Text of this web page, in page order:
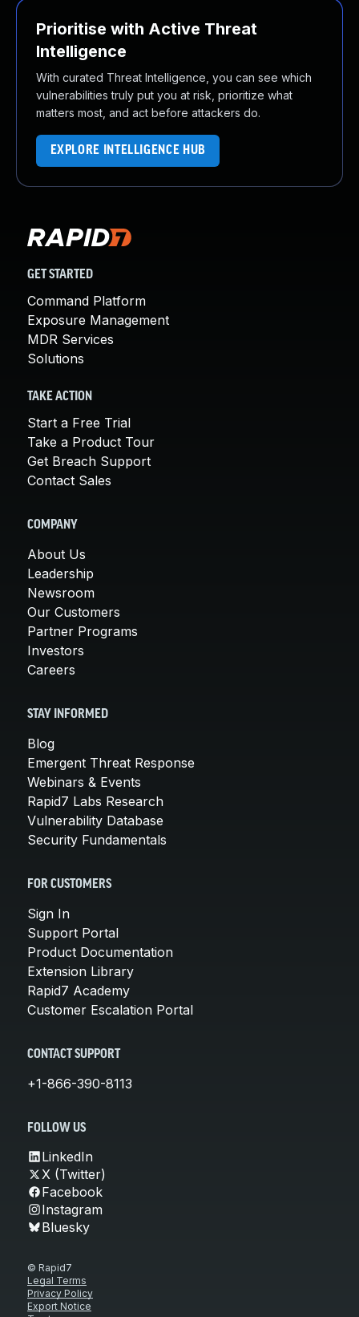
Prioritise with Active Threat
Intelligence
With curated Threat Intelligence, you can see which
vulnerabilities truly put you at risk, prioritize what
matters most, and act before attackers do.
EXPLORE INTELLIGENCE HUB
GET STARTED
Command Platform
Exposure Management
MDR Services
Solutions
TAKE ACTION
Start a Free Trial
Take a Product Tour
Get Breach Support
Contact Sales
COMPANY
About Us
Leadership
Newsroom
Our Customers
Partner Programs
Investors
Careers
STAY INFORMED
Blog
Emergent Threat Response
Webinars & Events
Rapid7 Labs Research
Vulnerability Database
Security Fundamentals
FOR CUSTOMERS
Sign In
Support Portal
Product Documentation
Extension Library
Rapid7 Academy
Customer Escalation Portal
CONTACT SUPPORT
+1-866-390-8113
FOLLOW US
LinkedIn
X (Twitter)
Facebook
Instagram
Bluesky
© Rapid7
Legal Terms
Privacy Policy
Export Notice